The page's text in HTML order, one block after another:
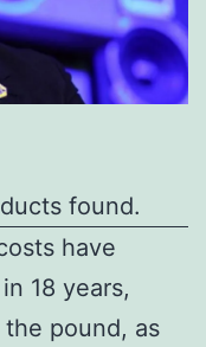
found.
have
18 years,
pound, as